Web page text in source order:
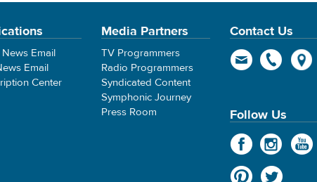
Email
Email
Center
Media Partners
TV Programmers
Radio Programmers
Syndicated Content
Symphonic Journey
Press Room
Contact Us
Follow Us